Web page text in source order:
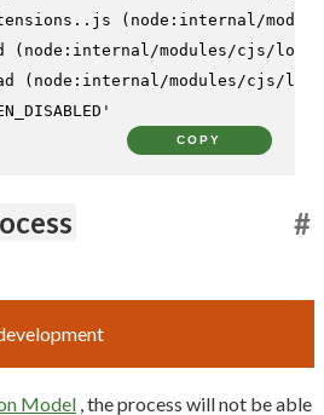
(node:internal/
(node:internal/modules/cjs/
(node:internal/modules/cjs/
COPY
#
Model , the process will not be able